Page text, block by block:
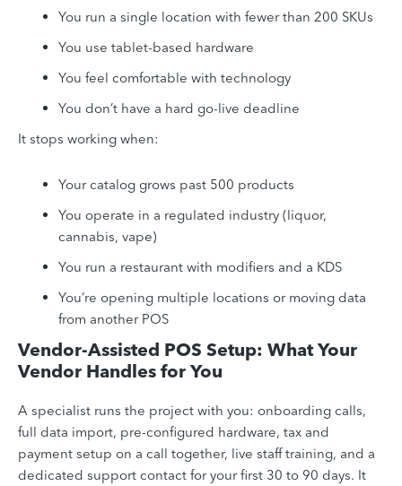
You run a single location with fewer than 200 SKUs
You use tablet-based hardware
You feel comfortable with technology
You don’t have a hard go-live deadline
It stops working when:
Your catalog grows past 500 products
You operate in a regulated industry (liquor,
cannabis, vape)
You run a restaurant with modifiers and a KDS
You’re opening multiple locations or moving data
from another POS
Vendor-Assisted POS Setup: What Your
Vendor Handles for You
A specialist runs the project with you: onboarding calls,
full data import, pre-configured hardware, tax and
payment setup on a call together, live staff training, and a
dedicated support contact for your first 30 to 90 days. It